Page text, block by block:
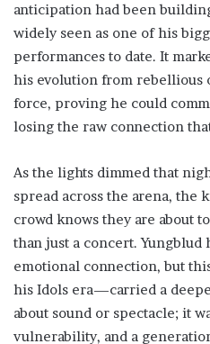
anticipation had been
widely seen as one of his
performances to date. It
his evolution from rebellious
force, proving he could
losing the raw connection
As the lights dimmed that
spread across the arena, the
crowd knows they are about
than just a concert. Yungblud
emotional connection, but
his Idols era—carried a
about sound or spectacle; it
vulnerability, and a